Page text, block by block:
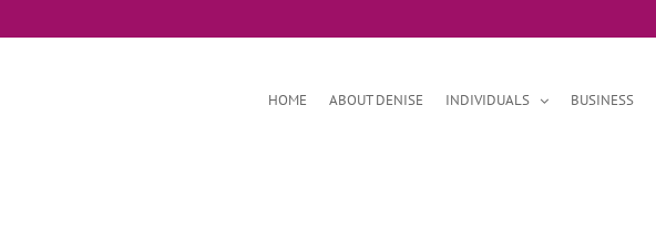
HOME ABOUT DENISE INDIVIDUALS BUSINESS